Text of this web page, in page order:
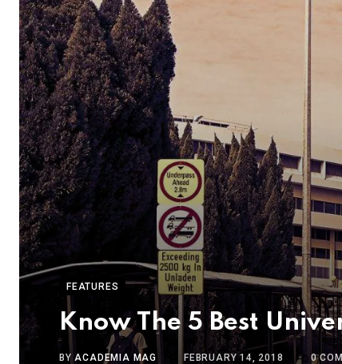
FEATURES
Know The 5 Best
BYACADEMIA MAG FEBRUARY 14, 2018 0